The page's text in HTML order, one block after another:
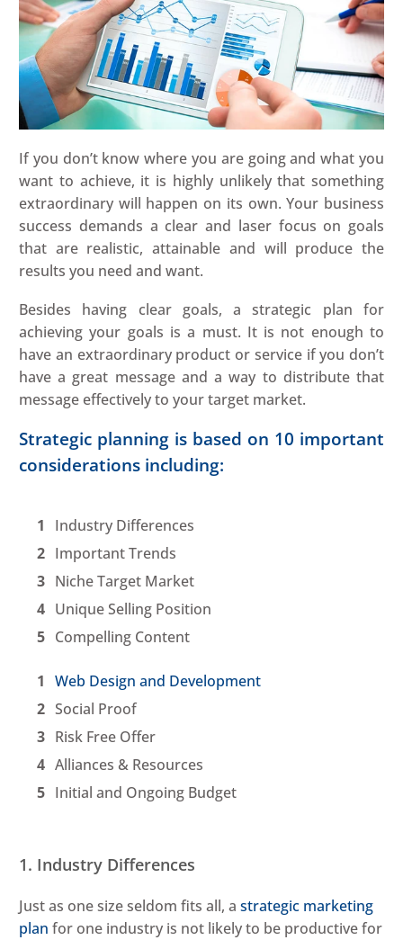
If you don’t know where you are going and what you
want to achieve, it is highly unlikely that something
extraordinary will happen on its own. Your business
success demands a clear and laser focus on goals
that are realistic, attainable and will produce the
results you need and want.
Besides having clear goals, a strategic plan for
achieving your goals is a must. It is not enough to
have an extraordinary product or service if you don’t
have a great message and a way to distribute that
message effectively to your target market.
Strategic planning is based on 10 important
considerations including:
Industry Differences
Important Trends
Niche Target Market
Unique Selling Position
Compelling Content
Web Design and Development
Social Proof
Risk Free Offer
Alliances & Resources
Initial and Ongoing Budget
1. Industry Differences
Just as one size seldom fits all, a strategic marketing
plan for one industry is not likely to be productive for